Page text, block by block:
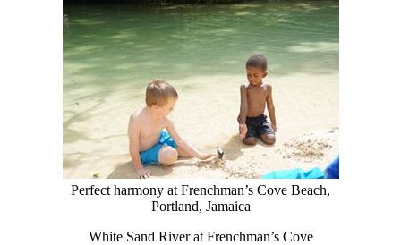
Perfect harmony at Frenchman’s Cove Beach,
Portland, Jamaica
White Sand River at Frenchman’s Cove